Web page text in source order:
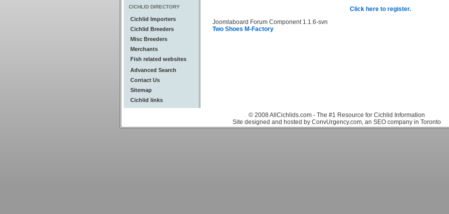
CICHLID DIRECTORY
Cichlid Importers
Cichlid Breeders
Misc Breeders
Merchants
Fish related websites
Advanced Search
Contact Us
Sitemap
Cichlid links
Click here to register.
Joomlaboard Forum Component 1.1.6-svn
Two Shoes M-Factory
© 2008 AllCichlids.com - The #1 Resource for Cichlid Information
Site designed and hosted by ConvUrgency.com, an SEO company in Toronto